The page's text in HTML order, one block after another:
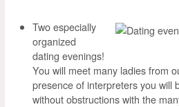
Two especially
organized
dating evenings!
You will meet many ladies from
presence of interpreters you will
without obstructions with the